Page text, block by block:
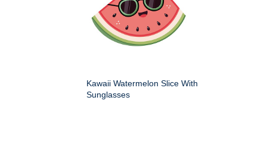
Kawaii Watermelon Slice With
Sunglasses